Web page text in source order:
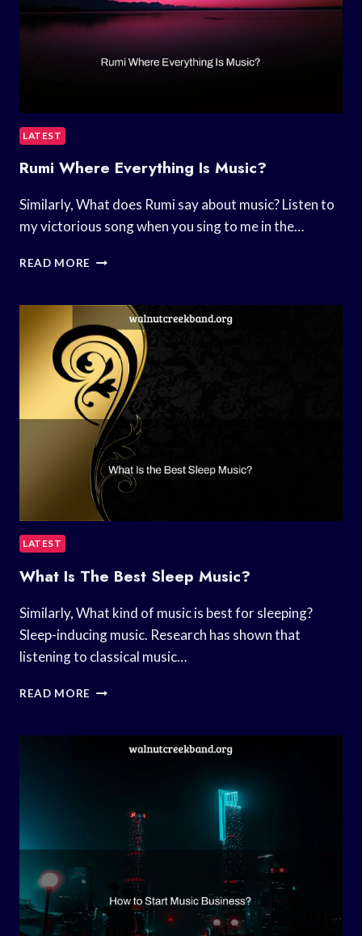
LATEST
Rumi Where Everything Is Music?
Similarly, What does Rumi say about music? Listen to
my victorious song when you sing to me in the…
READ MORE RUMI
IS
MUSIC?
LATEST
What Is The Best Sleep Music?
Similarly, What kind of music is best for sleeping?
Sleep-inducing music. Research has shown that
listening to classical music…
READ MORE WHAT
BEST